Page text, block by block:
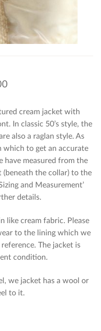
cream jacket with
In classic 50’s style, the
also a raglan style. As
which to get an accurate
have measured from the
the collar) to the
and Measurement’
details.
like cream fabric. Please
to the lining which we
The jacket is
condition.
we jacket has a wool or
to it.